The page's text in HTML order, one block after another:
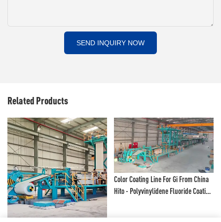
SEND INQUIRY NOW
Related Products
Color Coating Line For Gi From China
Hito - Polyvinylidene Fluoride Coating
Line And Color Painting Line